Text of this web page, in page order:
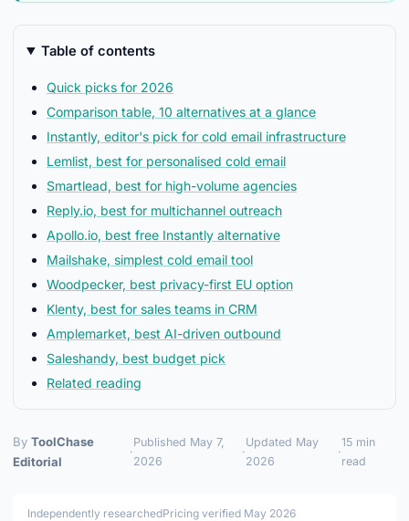
Table of contents
Quick picks for 2026
Comparison table, 10 alternatives at a glance
Instantly, editor's pick for cold email infrastructure
Lemlist, best for personalised cold email
Smartlead, best for high-volume agencies
Reply.io, best for multichannel outreach
Apollo.io, best free Instantly alternative
Mailshake, simplest cold email tool
Woodpecker, best privacy-first EU option
Klenty, best for sales teams in CRM
Amplemarket, best AI-driven outbound
Saleshandy, best budget pick
Related reading
By ToolChase
Editorial
·
Published May 7,
2026
·
Updated May
2026
·
15 min
read
Independently researchedPricing verified May 2026